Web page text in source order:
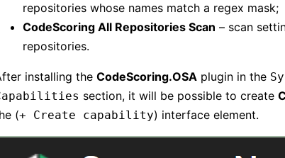
repositories whose names match a regex mask;
CodeScoring All Repositories Scan – scan
repositories.
installing the CodeScoring.OSA plugin in the
section, it will be possible to create
(+ Create capability) interface element.